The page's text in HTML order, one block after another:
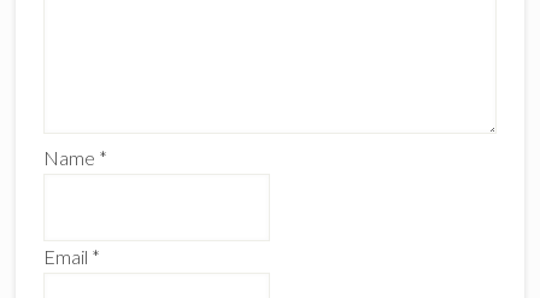
Name *
Email *